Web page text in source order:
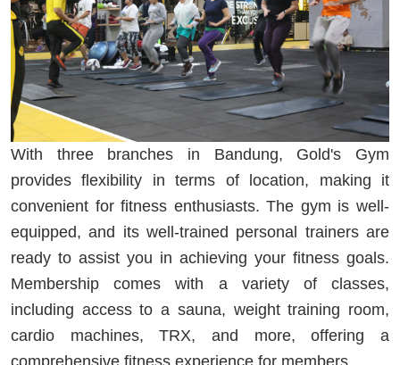
With three branches in Bandung, Gold's Gym
provides flexibility in terms of location, making it
convenient for fitness enthusiasts. The gym is well-
equipped, and its well-trained personal trainers are
ready to assist you in achieving your fitness goals.
Membership comes with a variety of classes,
including access to a sauna, weight training room,
cardio machines, TRX, and more, offering a
comprehensive fitness experience for members.